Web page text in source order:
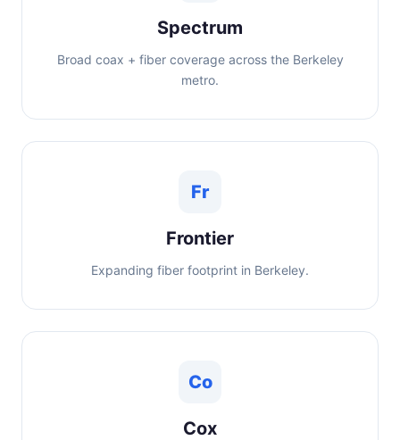
Spectrum
Broad coax + fiber coverage across the Berkeley
metro.
Fr
Frontier
Expanding fiber footprint in Berkeley.
Co
Cox